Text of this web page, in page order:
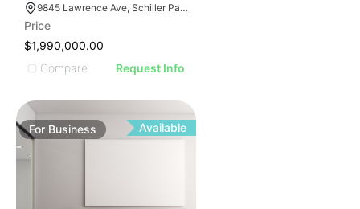
9845 Lawrence Ave, Schiller Park, IL 60176
Price
$1,990,000.00
Compare
Request Info
For Business Available